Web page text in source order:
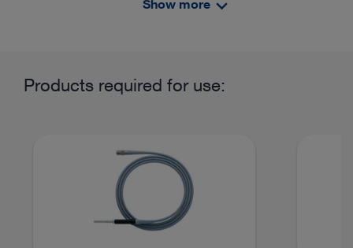
Show more
Percutaneous Endoscopic Lumbar
Products required for use: